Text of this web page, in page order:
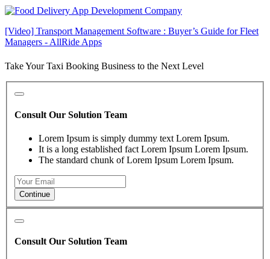
[Video] Transport Management Software : Buyer’s Guide for Fleet
Managers - AllRide Apps
Take Your Taxi Booking Business to the Next Level
Consult Our Solution Team
Lorem Ipsum is simply dummy text Lorem Ipsum.
It is a long established fact Lorem Ipsum Lorem Ipsum.
The standard chunk of Lorem Ipsum Lorem Ipsum.
Continue
Consult Our Solution Team